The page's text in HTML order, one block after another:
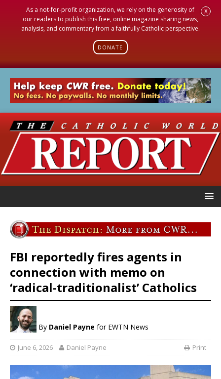
As a not-for-profit organization, we rely on the generosity of
our readers to publish this free, online magazine sharing news,
analysis, and commentary from a faithfully Catholic perspective.
DONATE
X
FBI reportedly fires agents in
connection with memo on
‘radical-traditionalist’ Catholics
By Daniel Payne for EWTN News
June 6, 2026 Daniel Payne Print